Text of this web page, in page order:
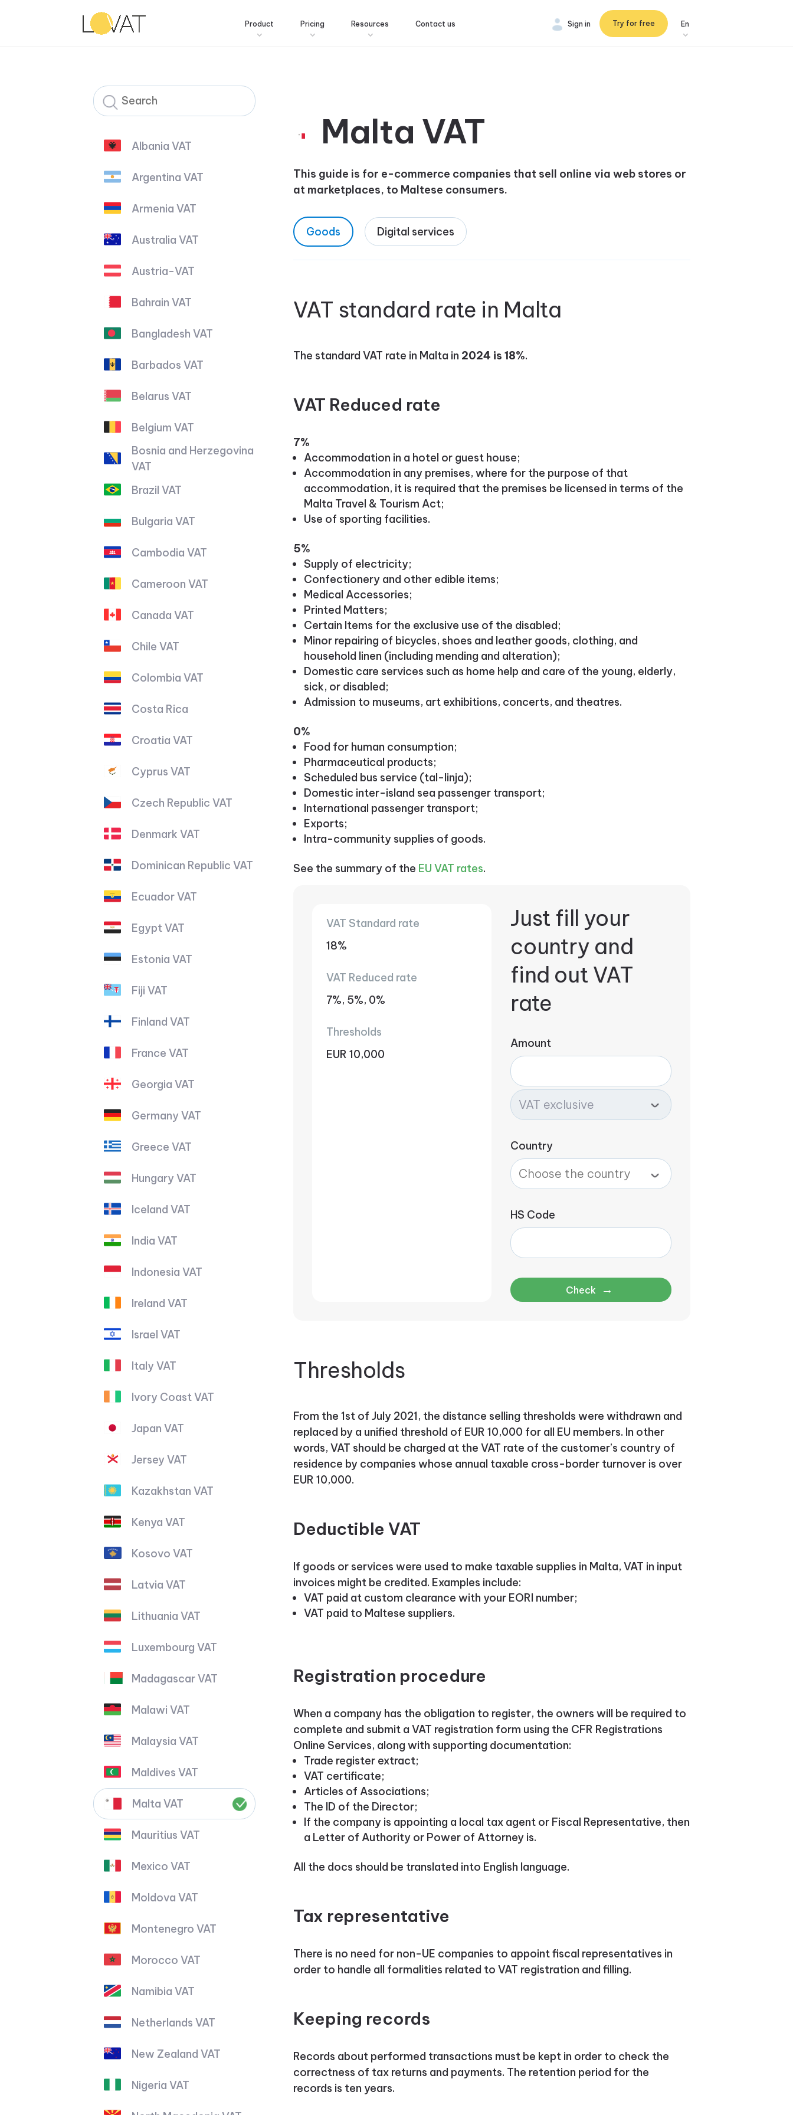
Product Pricing Resources Contact us En
Try for free
Sign in
Albania VAT
Argentina VAT
Armenia VAT
Australia VAT
Austria-VAT
Bahrain VAT
Bangladesh VAT
Barbados VAT
Belarus VAT
Belgium VAT
Bosnia and Herzegovina
VAT
Brazil VAT
Bulgaria VAT
Cambodia VAT
Cameroon VAT
Canada VAT
Chile VAT
Colombia VAT
Costa Rica
Croatia VAT
Cyprus VAT
Czech Republic VAT
Denmark VAT
Dominican Republic VAT
Ecuador VAT
Egypt VAT
Estonia VAT
Fiji VAT
Finland VAT
France VAT
Georgia VAT
Germany VAT
Greece VAT
Hungary VAT
Iceland VAT
India VAT
Indonesia VAT
Ireland VAT
Israel VAT
Italy VAT
Ivory Coast VAT
Japan VAT
Jersey VAT
Kazakhstan VAT
Kenya VAT
Kosovo VAT
Latvia VAT
Lithuania VAT
Luxembourg VAT
Madagascar VAT
Malawi VAT
Malaysia VAT
Maldives VAT
Malta VAT
Mauritius VAT
Mexico VAT
Moldova VAT
Montenegro VAT
Morocco VAT
Namibia VAT
Netherlands VAT
New Zealand VAT
Nigeria VAT
Malta VAT
This guide is for e-commerce companies that sell online via web stores or
at marketplaces, to Maltese consumers.
Goods Digital services
VAT standard rate in Malta
The standard VAT rate in Malta in 2024 is 18%.
VAT Reduced rate
7%
Accommodation in a hotel or guest house;
Accommodation in any premises, where for the purpose of that
accommodation, it is required that the premises be licensed in terms of the
Malta Travel & Tourism Act;
Use of sporting facilities.
5%
Supply of electricity;
Confectionery and other edible items;
Medical Accessories;
Printed Matters;
Certain Items for the exclusive use of the disabled;
Minor repairing of bicycles, shoes and leather goods, clothing, and
household linen (including mending and alteration);
Domestic care services such as home help and care of the young, elderly,
sick, or disabled;
Admission to museums, art exhibitions, concerts, and theatres.
0%
Food for human consumption;
Pharmaceutical products;
Scheduled bus service (tal-linja);
Domestic inter-island sea passenger transport;
International passenger transport;
Exports;
Intra-community supplies of goods.
See the summary of the EU VAT rates.
VAT Standard rate
18%
VAT Reduced rate
7%, 5%, 0%
Thresholds
EUR 10,000
Just fill your
country and
find out VAT
rate
Amount
Country
HS Code
Check →
Thresholds
From the 1st of July 2021, the distance selling thresholds were withdrawn and
replaced by a unified threshold of EUR 10,000 for all EU members. In other
words, VAT should be charged at the VAT rate of the customer’s country of
residence by companies whose annual taxable cross-border turnover is over
EUR 10,000.
Deductible VAT
If goods or services were used to make taxable supplies in Malta, VAT in input
invoices might be credited. Examples include:
VAT paid at custom clearance with your EORI number;
VAT paid to Maltese suppliers.
Registration procedure
When a company has the obligation to register, the owners will be required to
complete and submit a VAT registration form using the CFR Registrations
Online Services, along with supporting documentation:
Trade register extract;
VAT certificate;
Articles of Associations;
The ID of the Director;
If the company is appointing a local tax agent or Fiscal Representative, then
a Letter of Authority or Power of Attorney is.
All the docs should be translated into English language.
Tax representative
There is no need for non-UE companies to appoint fiscal representatives in
order to handle all formalities related to VAT registration and filling.
Keeping records
Records about performed transactions must be kept in order to check the
correctness of tax returns and payments. The retention period for the
records is ten years.